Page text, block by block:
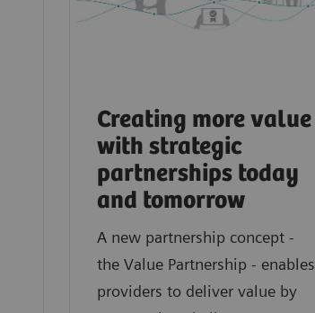
Creating more value
with strategic
partnerships today
and tomorrow
A new partnership concept -
the Value Partnership - enables
providers to deliver value by